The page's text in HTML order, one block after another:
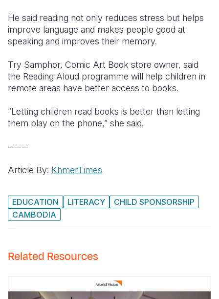
He said reading not only reduces stress but helps
improve language and makes people good at
speaking and improves their memory.
Try Samphor, Comic Art Book store owner, said
the Reading Aloud programme will help children in
remote areas have better access to books.
“Letting children read books is better than letting
them play on the phone,” she said.
------
Article By: KhmerTimes
EDUCATION LITERACY
CHILD SPONSORSHIP
CAMBODIA
Related Resources